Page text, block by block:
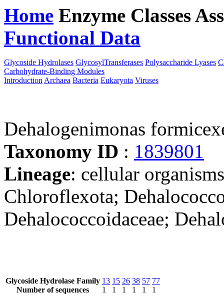
Home Enzyme Classes
Functional Data
Glycoside Hydrolases GlycosylTransferases Polysaccharide Lyases
Carbohydrate-Binding Modules
Introduction Archaea Bacteria Eukaryota Viruses
Dehalogenimonas
Taxonomy ID : 1839801
Lineage: cellular
Chloroflexota;
Dehalococcoidaceae;
Glycoside Hydrolase Family
Number of sequences
13
1
15
1
26
1
38
1
57
1
77
1